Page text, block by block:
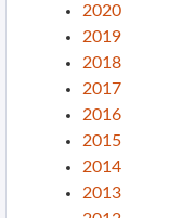
2020
2019
2018
2017
2016
2015
2014
2013